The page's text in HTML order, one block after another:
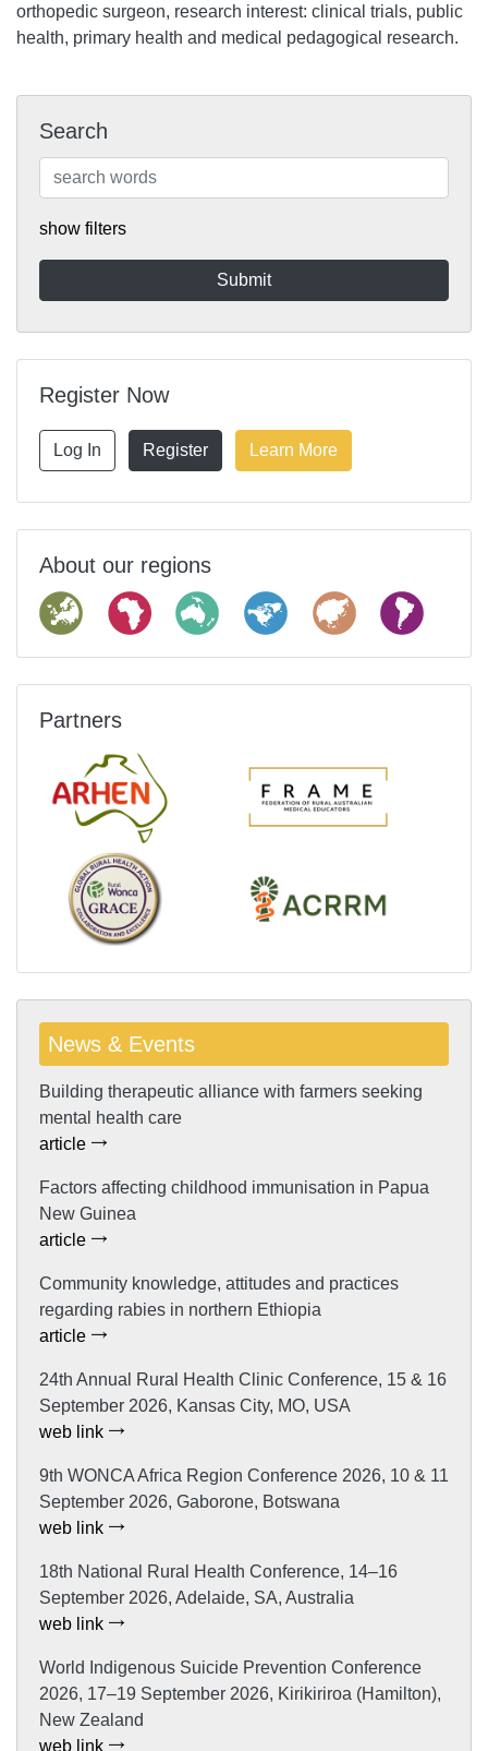
orthopedic surgeon, research interest: clinical trials, public
health, primary health and medical pedagogical research.
Search
show filters
Register Now
Log In Register Learn More
About our regions
Partners
News & Events
Building therapeutic alliance with farmers seeking
mental health care
article
Factors affecting childhood immunisation in Papua
New Guinea
article
Community knowledge, attitudes and practices
regarding rabies in northern Ethiopia
article
24th Annual Rural Health Clinic Conference, 15 & 16
September 2026, Kansas City, MO, USA
web link
9th WONCA Africa Region Conference 2026, 10 & 11
September 2026, Gaborone, Botswana
web link
18th National Rural Health Conference, 14–16
September 2026, Adelaide, SA, Australia
web link
World Indigenous Suicide Prevention Conference
2026, 17–19 September 2026, Kirikiriroa (Hamilton),
New Zealand
web link